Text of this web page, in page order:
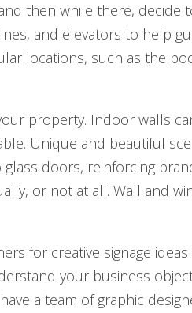
then while there, decide
and elevators to help
locations, such as the
property. Indoor walls
Unique and beautiful
doors, reinforcing
or not at all. Wall and
for creative signage
your business
a team of graphic